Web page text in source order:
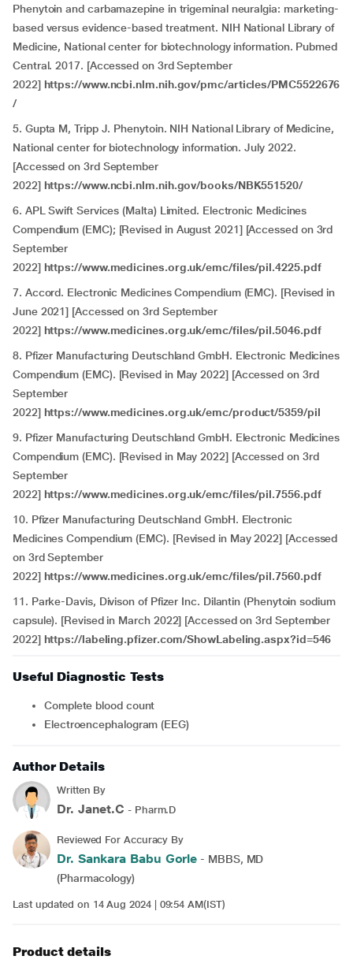
Phenytoin and carbamazepine in trigeminal neuralgia: marketing-
based versus evidence-based treatment. NIH National Library of
Medicine, National center for biotechnology information. Pubmed
Central. 2017. [Accessed on 3rd September
2022] https://www.ncbi.nlm.nih.gov/pmc/articles/PMC5522676
/
5. Gupta M, Tripp J. Phenytoin. NIH National Library of Medicine,
National center for biotechnology information. July 2022.
[Accessed on 3rd September
2022] https://www.ncbi.nlm.nih.gov/books/NBK551520/
6. APL Swift Services (Malta) Limited. Electronic Medicines
Compendium (EMC); [Revised in August 2021] [Accessed on 3rd
September
2022] https://www.medicines.org.uk/emc/files/pil.4225.pdf
7. Accord. Electronic Medicines Compendium (EMC). [Revised in
June 2021] [Accessed on 3rd September
2022] https://www.medicines.org.uk/emc/files/pil.5046.pdf
8. Pfizer Manufacturing Deutschland GmbH. Electronic Medicines
Compendium (EMC). [Revised in May 2022] [Accessed on 3rd
September
2022] https://www.medicines.org.uk/emc/product/5359/pil
9. Pfizer Manufacturing Deutschland GmbH. Electronic Medicines
Compendium (EMC). [Revised in May 2022] [Accessed on 3rd
September
2022] https://www.medicines.org.uk/emc/files/pil.7556.pdf
10. Pfizer Manufacturing Deutschland GmbH. Electronic
Medicines Compendium (EMC). [Revised in May 2022] [Accessed
on 3rd September
2022] https://www.medicines.org.uk/emc/files/pil.7560.pdf
11. Parke-Davis, Divison of Pfizer Inc. Dilantin (Phenytoin sodium
capsule). [Revised in March 2022] [Accessed on 3rd September
2022] https://labeling.pfizer.com/ShowLabeling.aspx?id=546
Useful Diagnostic Tests
Complete blood count
Electroencephalogram (EEG)
Author Details
Written By
Dr. Janet.C - Pharm.D
Reviewed For Accuracy By
Dr. Sankara Babu Gorle - MBBS, MD
(Pharmacology)
Last updated on 14 Aug 2024 | 09:54 AM(IST)
Product details